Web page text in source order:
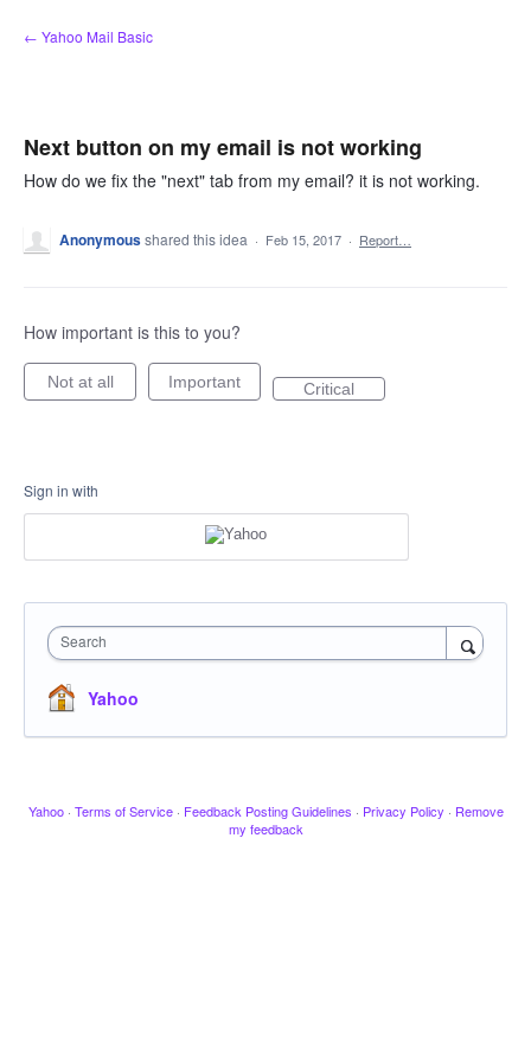
Skip
to
← Yahoo Mail Basic
Next button on my email is not working
How do we fix the "next" tab from my email? it is not working.
Anonymousshared this idea · Feb 15, 2017 · Report…
How important is this to you?
Not at all Important Critical
Sign in with
Search
Yahoo
Yahoo · Terms of Service · Feedback Posting Guidelines · Privacy Policy · Remove
my feedback